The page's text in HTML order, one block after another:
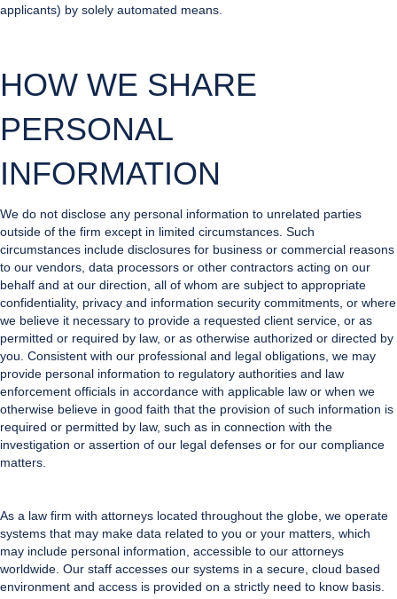
applicants) by solely automated means.
HOW WE SHARE
PERSONAL
INFORMATION
We do not disclose any personal information to unrelated parties
outside of the firm except in limited circumstances. Such
circumstances include disclosures for business or commercial reasons
to our vendors, data processors or other contractors acting on our
behalf and at our direction, all of whom are subject to appropriate
confidentiality, privacy and information security commitments, or where
we believe it necessary to provide a requested client service, or as
permitted or required by law, or as otherwise authorized or directed by
you. Consistent with our professional and legal obligations, we may
provide personal information to regulatory authorities and law
enforcement officials in accordance with applicable law or when we
otherwise believe in good faith that the provision of such information is
required or permitted by law, such as in connection with the
investigation or assertion of our legal defenses or for our compliance
matters.
As a law firm with attorneys located throughout the globe, we operate
systems that may make data related to you or your matters, which
may include personal information, accessible to our attorneys
worldwide. Our staff accesses our systems in a secure, cloud based
environment and access is provided on a strictly need to know basis.